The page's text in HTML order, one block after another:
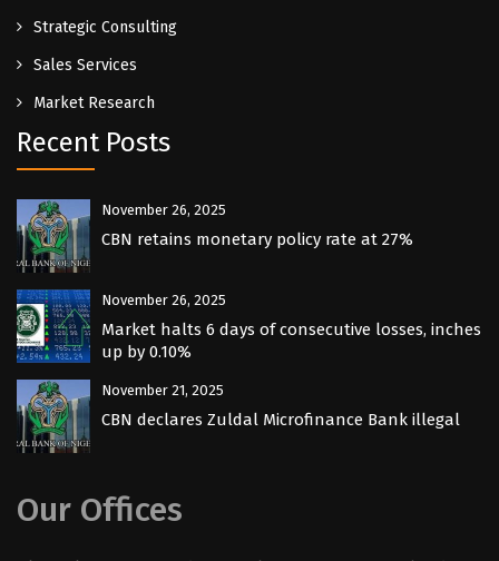
Strategic Consulting
Sales Services
Market Research
Recent Posts
November 26, 2025
CBN retains monetary policy rate at 27%
November 26, 2025
Market halts 6 days of consecutive losses, inches
up by 0.10%
November 21, 2025
CBN declares Zuldal Microfinance Bank illegal
Our Offices